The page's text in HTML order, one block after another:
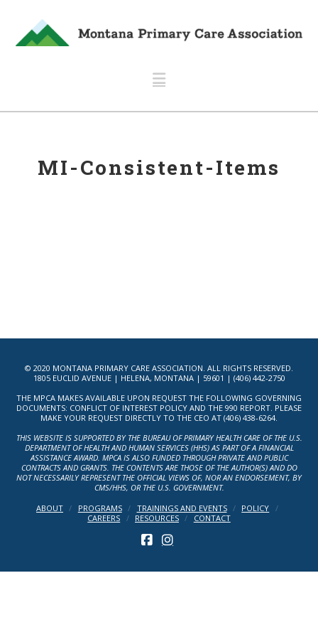
Navigation
MI-Consistent-Items
© 2020 MONTANA PRIMARY CARE ASSOCIATION. ALL RIGHTS RESERVED.
1805 EUCLID AVENUE | HELENA, MONTANA | 59601 | (406) 442-2750
THE MPCA MAKES AVAILABLE UPON REQUEST THE FOLLOWING GOVERNING
DOCUMENTS: CONFLICT OF INTEREST POLICY AND THE 990 REPORT. PLEASE
MAKE YOUR REQUEST DIRECTLY TO THE CEO AT (406) 438-6264.
THIS WEBSITE IS SUPPORTED BY THE BUREAU OF PRIMARY HEALTH CARE OF THE U.S.
DEPARTMENT OF HEALTH AND HUMAN SERVICES (HHS) AS PART OF A FINANCIAL
ASSISTANCE AWARD. MPCA IS ALSO FUNDED THROUGH PRIVATE AND PUBLIC
CONTRACTS AND GRANTS. THE CONTENTS ARE THOSE OF THE AUTHOR(S) AND DO
NOT NECESSARILY REPRESENT THE OFFICIAL VIEWS OF, NOR AN ENDORSEMENT, BY
CMS/HHS, OR THE U.S. GOVERNMENT.
ABOUT
PROGRAMS TRAININGS AND EVENTS
POLICY
CAREERS
RESOURCES CONTACT